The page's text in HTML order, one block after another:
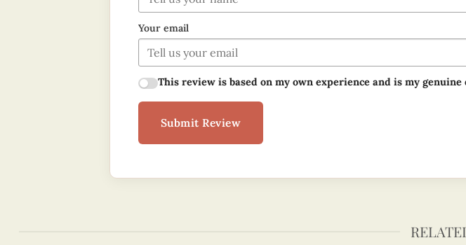
Your email
This review is based on my own experience and is my genuine
Submit Review